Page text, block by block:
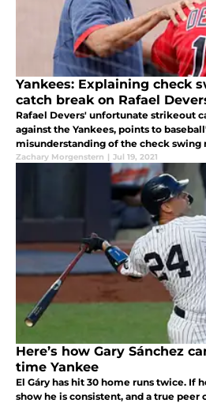
Yankees: Explaining check
catch break on Rafael
Rafael Devers' unfortunate strikeout
against the Yankees, points to
misunderstanding of the check swing
Zachary Morgenstern | Jul 19, 2021
Here’s how Gary Sánchez
time Yankee
El Gáry has hit 30 home runs twice. If
show he is consistent, and a true peer